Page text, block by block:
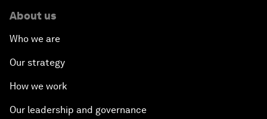
About us
Who we are
Our strategy
How we work
Our leadership and governance